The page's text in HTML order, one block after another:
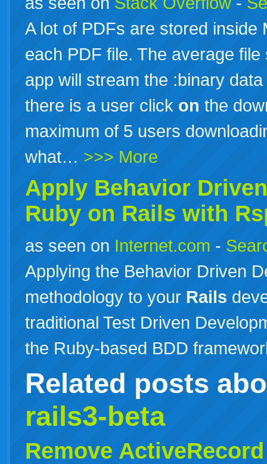
A lot of PDFs are stored inside
each PDF file. The average
app will stream the :binary
there is a user click on the
maximum of 5 users
what… >>> More
Apply Behavior
Ruby on Rails with
as seen on Internet.com -
Applying the Behavior Driven
methodology to your Rails
traditional Test Driven
the Ruby-based BDD
Related posts
rails3-beta
Remove